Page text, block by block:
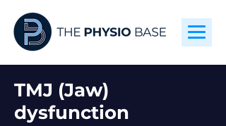
TMJ (Jaw)
dysfunction